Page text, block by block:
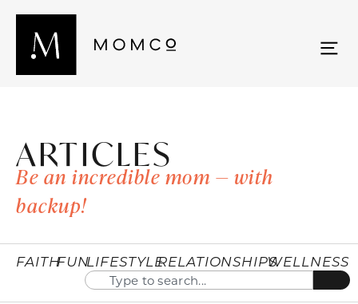
ARTICLES
Be an incredible mom — with
backup!
FAITHFUNLIFESTYLERELATIONSHIPSWELLNESS